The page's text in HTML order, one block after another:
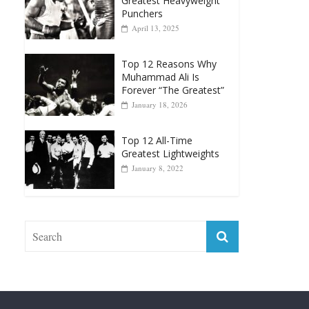
Greatest Heavyweight
Punchers
April 13, 2025
Top 12 Reasons Why
Muhammad Ali Is
Forever “The Greatest”
January 18, 2026
Top 12 All-Time
Greatest Lightweights
January 8, 2022